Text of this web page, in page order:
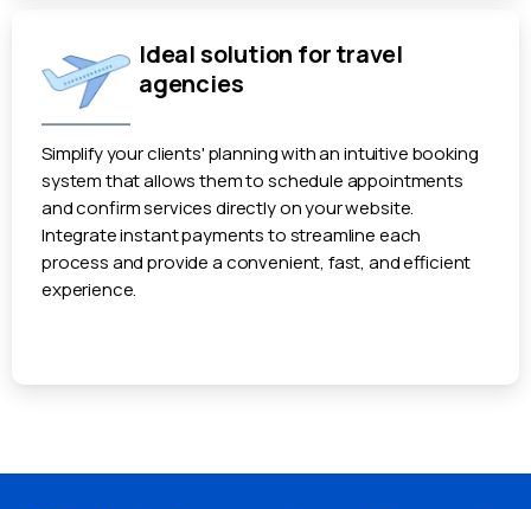
Ideal solution for travel
agencies
Simplify your clients' planning with an intuitive booking
system that allows them to schedule appointments
and confirm services directly on your website.
Integrate instant payments to streamline each
process and provide a convenient, fast, and efficient
experience.